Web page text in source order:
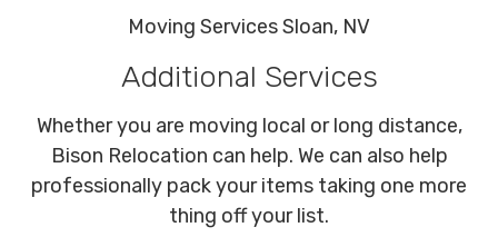
Moving Services Sloan, NV
Additional Services
Whether you are moving local or long distance,
Bison Relocation can help. We can also help
professionally pack your items taking one more
thing off your list.